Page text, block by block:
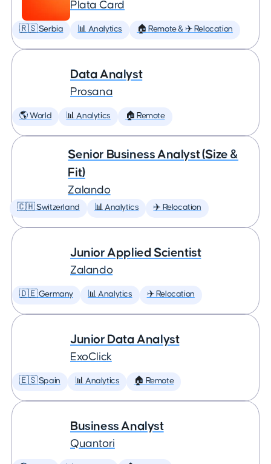
Plata Card
🇷🇸 Serbia 📊 Analytics 🏠 Remote & ✈️ Relocation
Data Analyst
Prosana
🌎 World 📊 Analytics 🏠 Remote
Senior Business Analyst (Size &
Fit)
Zalando
🇨🇭 Switzerland 📊 Analytics ✈️ Relocation
Junior Applied Scientist
Zalando
🇩🇪 Germany 📊 Analytics ✈️ Relocation
Junior Data Analyst
ExoClick
🇪🇸 Spain 📊 Analytics 🏠 Remote
Business Analyst
Quantori